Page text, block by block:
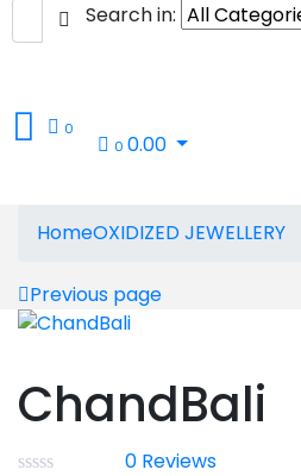
Search in:
0
0 0.00
HomeOXIDIZED JEWELLERY
Previous page
ChandBali
0 Reviews